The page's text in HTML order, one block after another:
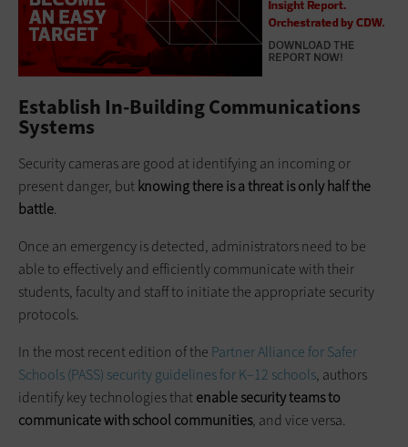
Establish In-Building Communications
Systems
Security cameras are good at identifying an incoming or
present danger, but knowing there is a threat is only half the
battle.
Once an emergency is detected, administrators need to be
able to effectively and efficiently communicate with their
students, faculty and staff to initiate the appropriate security
protocols.
In the most recent edition of the Partner Alliance for Safer
Schools (PASS) security guidelines for K–12 schools, authors
identify key technologies thatenable security teams to
communicate with school communities, and vice versa.